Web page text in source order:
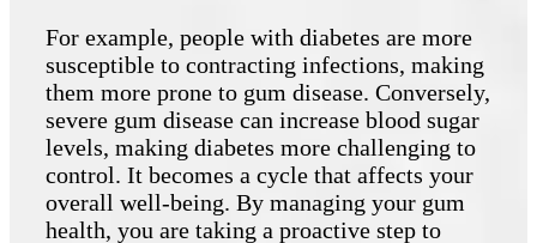
For example, people with diabetes are more
susceptible to contracting infections, making
them more prone to gum disease. Conversely,
severe gum disease can increase blood sugar
levels, making diabetes more challenging to
control. It becomes a cycle that affects your
overall well-being. By managing your gum
health, you are taking a proactive step to